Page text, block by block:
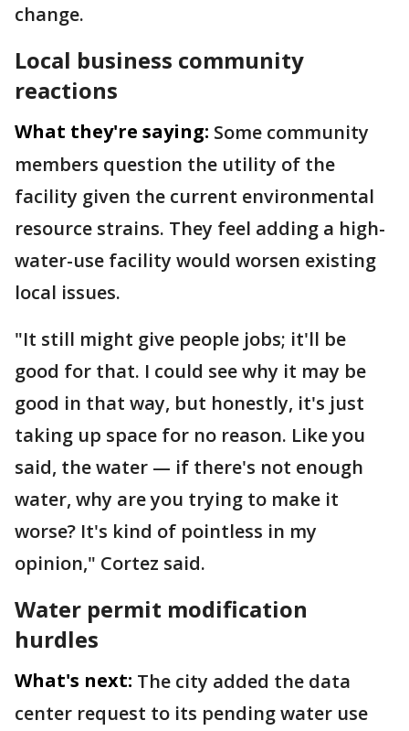
change.
Local business community
reactions
What they're saying: Some community
members question the utility of the
facility given the current environmental
resource strains. They feel adding a high-
water-use facility would worsen existing
local issues.
"It still might give people jobs; it'll be
good for that. I could see why it may be
good in that way, but honestly, it's just
taking up space for no reason. Like you
said, the water — if there's not enough
water, why are you trying to make it
worse? It's kind of pointless in my
opinion," Cortez said.
Water permit modification
hurdles
What's next: The city added the data
center request to its pending water use